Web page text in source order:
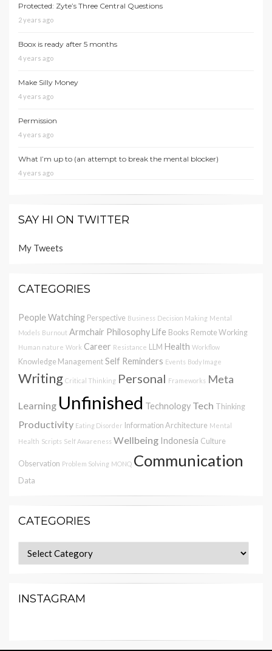
Protected: Zyte’s Three Central Questions
2 years ago
Boox is ready after 5 months
4 years ago
Make Silly Money
4 years ago
Permission
4 years ago
What I’m up to (an attempt to break the mental blocker)
4 years ago
SAY HI ON TWITTER
My Tweets
CATEGORIES
People Watching Perspective Business Decision Making Mental
Models Burnout Armchair Philosophy Life Books Remote Working
Human nature Work Career Resistance LLM Health Workflow
Knowledge Management Self Reminders Events Body Image
Writing Critical Thinking Personal Frameworks Meta
Learning Unfinished Technology Tech Thinking
Productivity Eating Disorder Information Architecture Mental
Health Scripts Self Awareness Wellbeing Indonesia Culture
Observation Problem Solving MONQ Communication
Data
CATEGORIES
Categories
INSTAGRAM